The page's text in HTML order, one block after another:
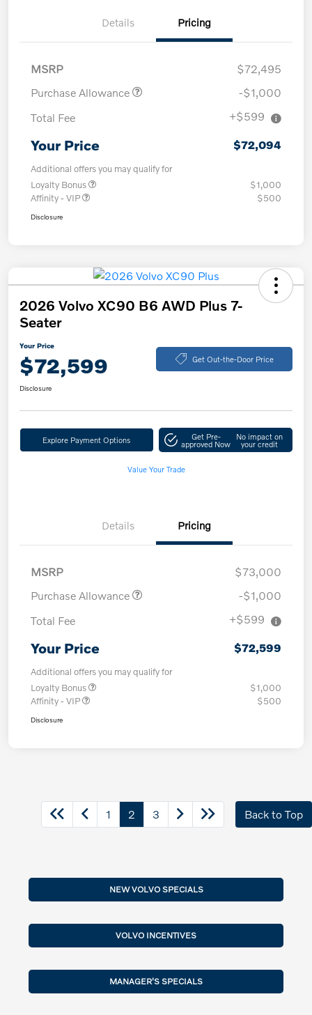
Details Pricing
MSRP
$72,495
Purchase Allowance
-$1,000
Total Fee
+$599
Your Price $72,094
Additional offers you may qualify for
Loyalty Bonus
$1,000
Affinity - VIP
$500
Disclosure
2026 Volvo XC90 B6 AWD Plus 7-
Seater
Your Price
$72,599 Get Out-the-Door Price
Disclosure
Explore Payment Options Get Pre-
approved Now
No impact on
your credit
Value Your Trade
Details Pricing
MSRP
$73,000
Purchase Allowance
-$1,000
Total Fee
+$599
Your Price $72,599
Additional offers you may qualify for
Loyalty Bonus
$1,000
Affinity - VIP
$500
Disclosure
1 2 3 Back to Top
NEW VOLVO SPECIALS
VOLVO INCENTIVES
MANAGER'S SPECIALS